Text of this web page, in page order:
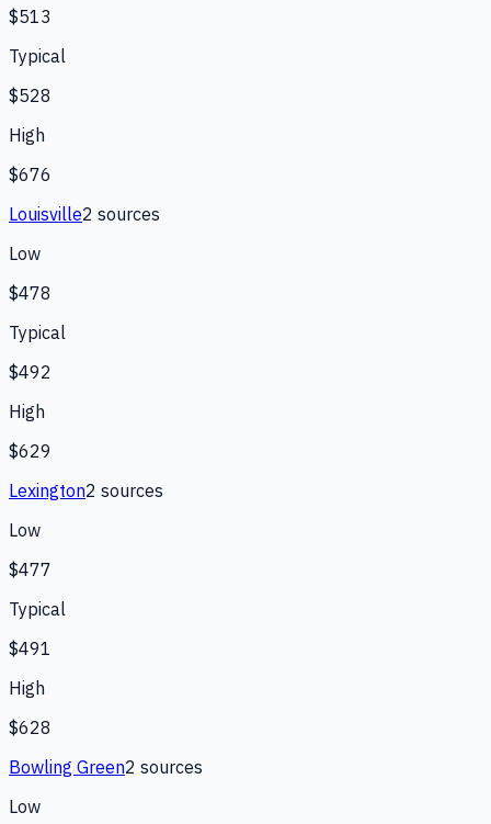
$513
Typical
$528
High
$676
Louisville2 sources
Low
$478
Typical
$492
High
$629
Lexington2 sources
Low
$477
Typical
$491
High
$628
Bowling Green2 sources
Low